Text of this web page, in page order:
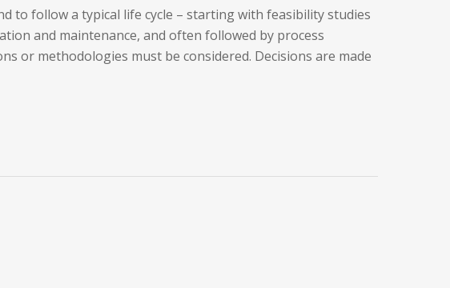
to follow a typical life cycle – starting with feasibility studies
and maintenance, and often followed by process
or methodologies must be considered. Decisions are made